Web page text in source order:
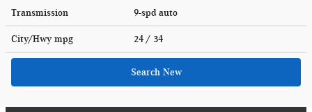
Transmission 9-spd auto
City/Hwy mpg 24 / 34
Search New